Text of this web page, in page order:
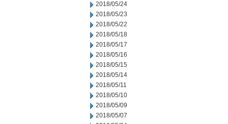
2018/05/24
2018/05/23
2018/05/22
2018/05/18
2018/05/17
2018/05/16
2018/05/15
2018/05/14
2018/05/11
2018/05/10
2018/05/09
2018/05/07